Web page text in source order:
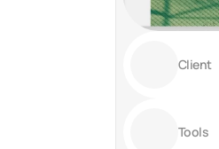
Client
Tools